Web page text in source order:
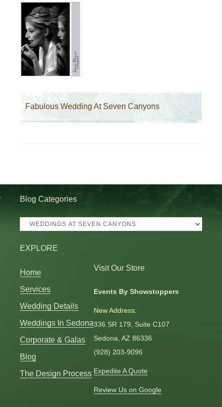
Fabulous Wedding At Seven Canyons
Blog Categories
Blog
EXPLORE
Home
Services
Wedding Details
Weddings In Sedona
Corporate & Galas
Blog
The Design Process
Visit Our Store
Events By Showstoppers
New Address:
336 SR 179, Suite C107
Sedona, AZ 86336
(928) 203-9096
Expedite A Quote
Review Us on Google